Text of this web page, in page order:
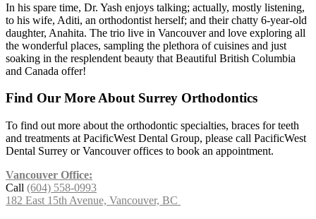
In his spare time, Dr. Yash enjoys talking; actually, mostly listening,
to his wife, Aditi, an orthodontist herself; and their chatty 6-year-old
daughter, Anahita. The trio live in Vancouver and love exploring all
the wonderful places, sampling the plethora of cuisines and just
soaking in the resplendent beauty that Beautiful British Columbia
and Canada offer!
Find Our More About Surrey Orthodontics
To find out more about the orthodontic specialties, braces for teeth
and treatments at PacificWest Dental Group, please call PacificWest
Dental Surrey or Vancouver offices to book an appointment.
Vancouver Office:
Call (604) 558-0993
182 East 15th Avenue, Vancouver, BC